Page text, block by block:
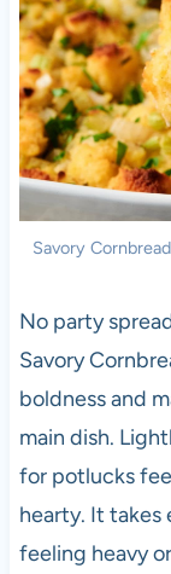
Savory
No party
Savory
boldness and
main dish.
for potlucks
hearty. It
feeling heavy